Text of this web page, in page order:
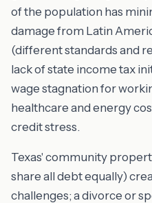
of the population has
damage from Latin
(different standards and
lack of state income tax
wage stagnation for
healthcare and energy
credit stress.
Texas' community
share all debt equally)
challenges; a divorce or